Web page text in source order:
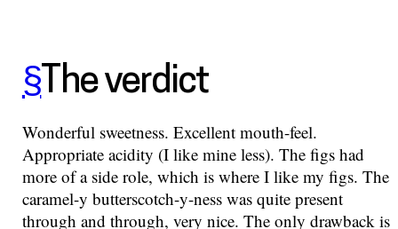
§ The verdict
Wonderful sweetness. Excellent mouth-feel.
Appropriate acidity (I like mine less). The figs had
more of a side role, which is where I like my figs. The
caramel-y butterscotch-y-ness was quite present
through and through, very nice. The only drawback is